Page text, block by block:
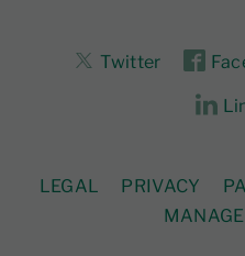
Twitter
LEGAL PRIVACY